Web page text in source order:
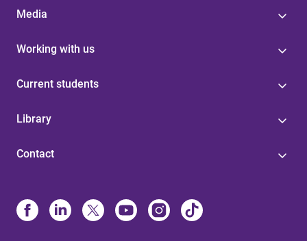
Media
Working with us
Current students
Library
Contact